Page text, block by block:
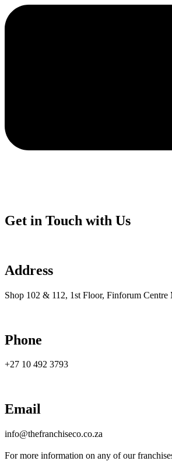
Get in Touch with Us
Address
Shop 102 & 112, 1st Floor, Finforum
Phone
+27 10 492 3793
Email
info@thefranchiseco.co.za
For more information on any of our